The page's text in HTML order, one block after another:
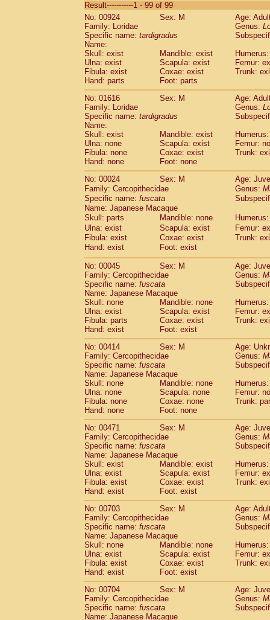
CebidaeSaguinus labiatus(0)
Cebidae Saguinus leucopus (5)
Cebidae
CebidaeSaguinus mystax
Cebidae Saguinus nigricollis (13)
Cebidae Saguinus oedipus
Cebidae Saguinus weddelli
Cebidae Saguinusspp.
Cebidae Aotus trivirgatus
Cebidae
CebidaeCebus apella
Cebidae
Cebidae Cebus nigrivittatus
Cebidae Cebusspp.(0)
Cebidae Saimiri boliviensis
CebidaeSaimiri sciureus(9)
Atelidae Alouatta caraya
AtelidaeAlouatta fusca
AtelidaeAlouatta seniculus
Atelidae Alouattaspp.(0)
Atelidae Ateles belzebuth
Atelidae Ateles geoffroyi
Atelidae Ateles paniscus
AtelidaeAtelesspp.(0)
Atelidae Lagothrix lagothricha (6)
AtelidaeLagothrix lagothricha cana
PitheciidaeCacajao calvus
Pitheciidae
Callicebus cupreus(0)
Pitheciidae Callicebus donacophilus(0)
Pitheciidae Callicebus moloch (0)
Pitheciidae Callicebus torquatus
Pitheciidae Callicebus
PitheciidaeChiropotes satanas(1)
PitheciidaePithecia monachus(3)
PitheciidaePithecia pithecia
CercopithecidaeCercocebus agilis
CercopithecidaeCercocebus
Cercopithecidae Cercocebus
CercopithecidaeCercocebus
CercopithecidaeCercocebus
Cercopithecidae
hybrid(0)
Cercopithecidae
CercopithecidaeLophocebus
CercopithecidaePapio anubis(0)
CercopithecidaePapio cynocephalus
Cercopithecidae Papio hamadryas
CercopithecidaePapio papio (0)
Cercopithecidae
Cercopithecidae
Mandrillus
CercopithecidaeMandrillus sphinx
CercopithecidaeTheropithecus
CercopithecidaeMacaca arctoides(1)
Cercopithecidae Macaca assamensis
CercopithecidaeMacaca
CercopithecidaeMacaca cyclopis
Cercopithecidae Macaca fascicularis
Cercopithecidae
Result-----------1 - 99 of 99
No: 00924
Sex: M
Age:
Family: Loridae
Genus:
Specific name: tardigradus
Name:
Skull: exist
Mandible: exist
Ulna: exist
Scapula: exist
Femur:
Fibula: exist
Coxae: exist
Trunk:
Hand: parts
Foot: parts
No: 01616
Sex: M
Age:
Family: Loridae
Genus:
Specific name: tardigradus
Name:
Skull: exist
Mandible: exist
Ulna: none
Scapula: exist
Femur:
Fibula: none
Coxae: exist
Trunk:
Hand: none
Foot: none
No: 00024
Sex: M
Age:
Family: Cercopithecidae
Genus:
Specific name: fuscata
Name: Japanese Macaque
Skull: parts
Mandible: none
Ulna: exist
Scapula: exist
Femur:
Fibula: exist
Coxae: exist
Trunk:
Hand: exist
Foot: exist
No: 00045 Sex: M
Age:
Family: Cercopithecidae
Genus:
Specific name: fuscata
Name: Japanese Macaque
Skull: none
Mandible: none
Ulna: exist
Scapula: exist
Femur:
Fibula: parts
Coxae: exist
Trunk:
Hand: exist
Foot: exist
No: 00414
Sex: M
Age:
Family: Cercopithecidae
Genus:
Specific name: fuscata
Name: Japanese Macaque
Skull: none
Mandible: none
Ulna: none
Scapula: none
Femur:
Fibula: none
Coxae: none
Trunk:
Hand: none
Foot: none
No: 00471
Sex: M
Age:
Family: Cercopithecidae
Genus:
Specific name: fuscata
Name: Japanese Macaque
Skull: exist
Mandible: exist
Ulna: exist
Scapula: exist
Femur:
Fibula: exist
Coxae: exist
Trunk:
Hand: exist
Foot: exist
No: 00703
Sex: M
Age:
Family: Cercopithecidae
Genus:
Specific name: fuscata
Name: Japanese Macaque
Skull: none
Mandible: none
Ulna: exist
Scapula: exist
Femur:
Fibula: exist
Coxae: exist
Trunk:
Hand: exist
Foot: exist
No: 00704
Sex: M
Age:
Family: Cercopithecidae
Genus:
Specific name: fuscata
Name: Japanese Macaque